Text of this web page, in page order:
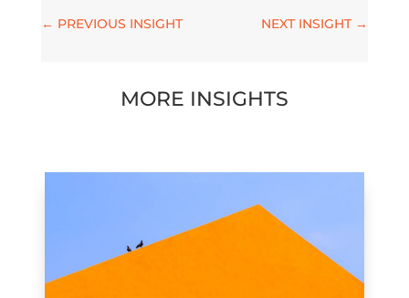
← PREVIOUS INSIGHT NEXT INSIGHT→
MORE INSIGHTS